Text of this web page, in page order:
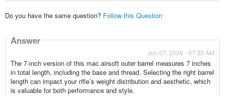
Do you have the same question? Follow this Question
Answer
Jun 07, 2026 - 07:30 AM
The 7-inch version of this mac airsoft outer barrel measures 7 inches
in total length, including the base and thread. Selecting the right barrel
length can impact your rifle’s weight distribution and aesthetic, which
is valuable for both performance and style.